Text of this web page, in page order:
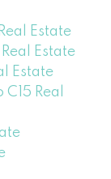
Estate
Estate
Estate
Real